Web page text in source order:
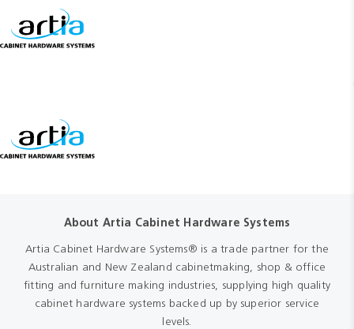
About Artia Cabinet Hardware Systems
Artia Cabinet Hardware Systems® is a trade partner for the
Australian and New Zealand cabinetmaking, shop & office
fitting and furniture making industries, supplying high quality
cabinet hardware systems backed up by superior service
levels.